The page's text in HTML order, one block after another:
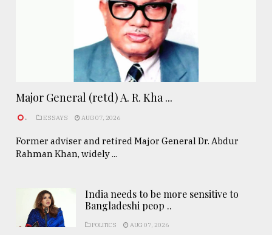
Major General (retd) A. R. Kha ...
. ESSAYS AUG 07, 2026
Former adviser and retired Major General Dr. Abdur
Rahman Khan, widely ...
India needs to be more sensitive to
Bangladeshi peop ..
POLITICS AUG 07, 2026